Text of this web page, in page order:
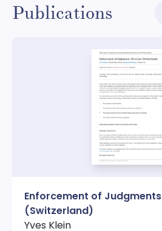
Publications
Enforcement of
(Switzerland)
Yves Klein